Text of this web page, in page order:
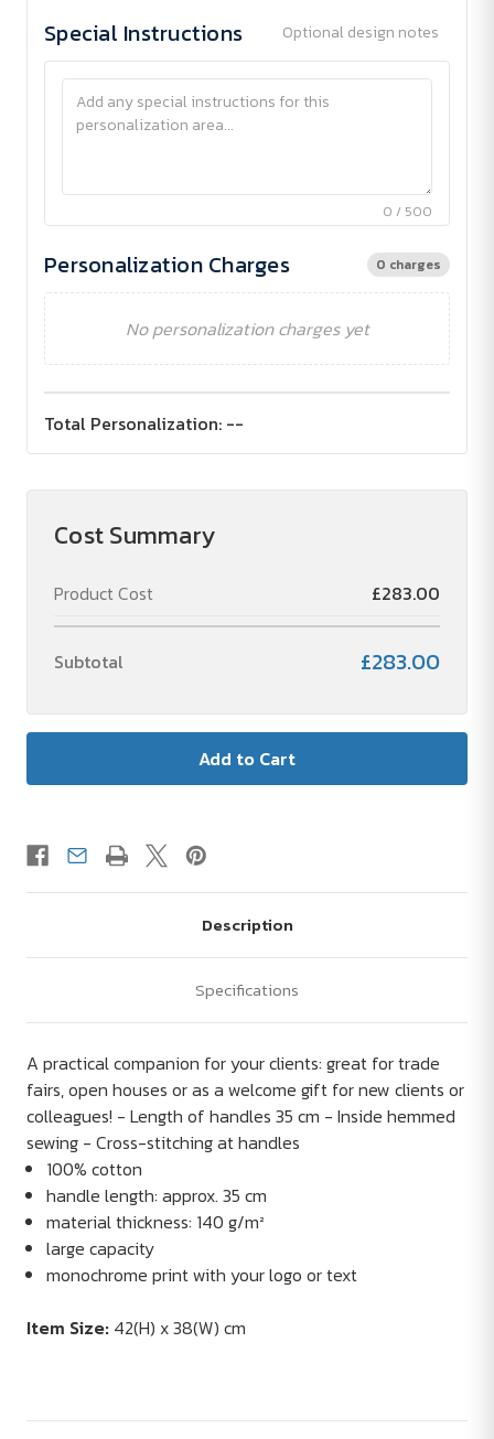
Special Instructions Optional design notes
0 / 500
Personalization Charges 0 charges
No personalization charges yet
Total Personalization: --
Cost Summary
Product Cost £283.00
Subtotal £283.00
Description
Specifications
A practical companion for your clients: great for trade
fairs, open houses or as a welcome gift for new clients or
colleagues! - Length of handles 35 cm - Inside hemmed
sewing - Cross-stitching at handles
100% cotton
handle length: approx. 35 cm
material thickness: 140 g/m²
large capacity
monochrome print with your logo or text
Item Size: 42(H) x 38(W) cm